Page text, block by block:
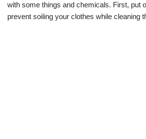
with some things and chemicals. First, put
prevent soiling your clothes while cleaning